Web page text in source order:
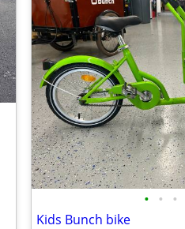
• • •
Kids Bunch bike